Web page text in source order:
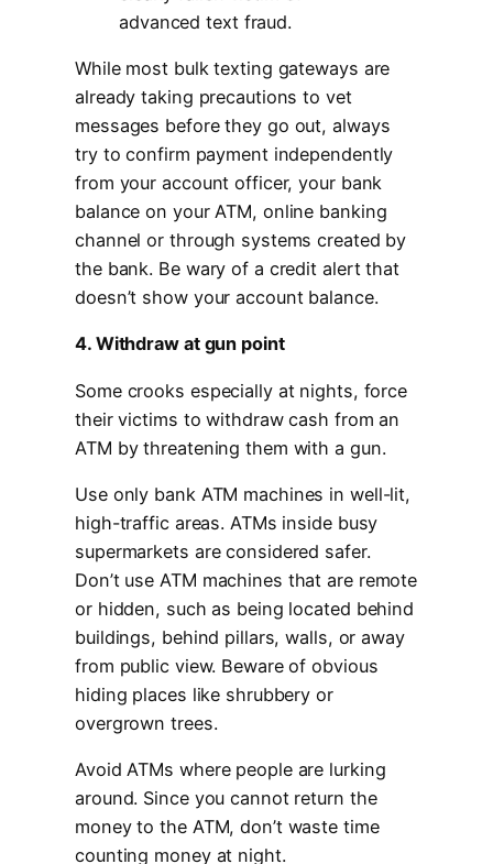
advanced text fraud.
While most bulk texting gateways are
already taking precautions to vet
messages before they go out, always
try to confirm payment independently
from your account officer, your bank
balance on your ATM, online banking
channel or through systems created by
the bank. Be wary of a credit alert that
doesn’t show your account balance.
4. Withdraw at gun point
Some crooks especially at nights, force
their victims to withdraw cash from an
ATM by threatening them with a gun.
Use only bank ATM machines in well-lit,
high-traffic areas. ATMs inside busy
supermarkets are considered safer.
Don’t use ATM machines that are remote
or hidden, such as being located behind
buildings, behind pillars, walls, or away
from public view. Beware of obvious
hiding places like shrubbery or
overgrown trees.
Avoid ATMs where people are lurking
around. Since you cannot return the
money to the ATM, don’t waste time
counting money at night.